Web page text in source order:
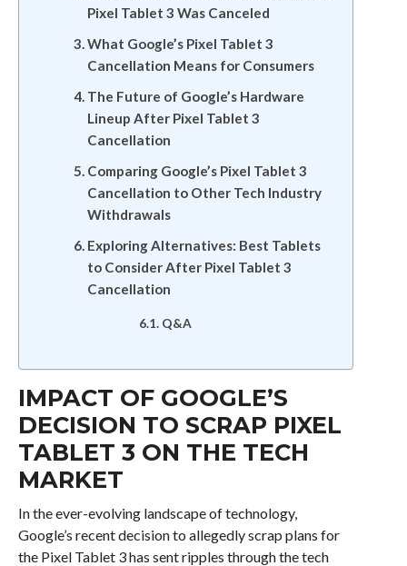
Pixel Tablet 3 Was Canceled
What Google’s Pixel Tablet 3
Cancellation Means for Consumers
The Future of Google’s Hardware
Lineup After Pixel Tablet 3
Cancellation
Comparing Google’s Pixel Tablet 3
Cancellation to Other Tech Industry
Withdrawals
Exploring Alternatives: Best Tablets
to Consider After Pixel Tablet 3
Cancellation
Q&A
IMPACT OF GOOGLE’S
DECISION TO SCRAP PIXEL
TABLET 3 ON THE TECH
MARKET
In the ever-evolving landscape of technology,
Google’s recent decision to allegedly scrap plans for
the Pixel Tablet 3 has sent ripples through the tech